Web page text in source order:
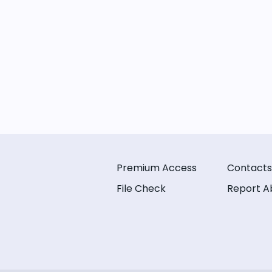
Premium Access
File Check
Contacts
Report